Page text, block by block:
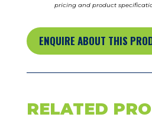
pricing and product
ENQUIRE ABOUT THIS
RELATED